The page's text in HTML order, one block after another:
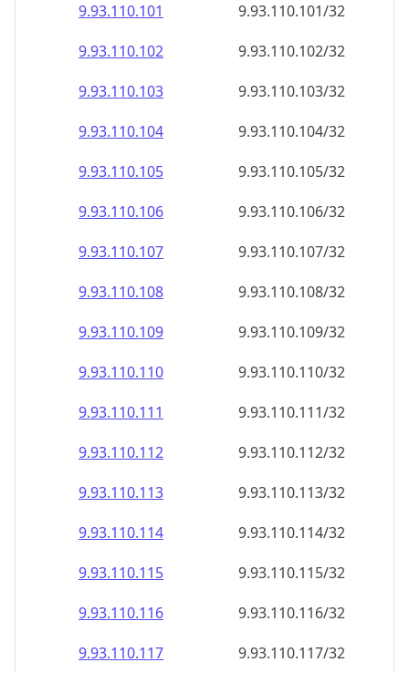
9.93.110.101
9.93.110.101/32
9.93.110.102
9.93.110.102/32
9.93.110.103
9.93.110.103/32
9.93.110.104
9.93.110.104/32
9.93.110.105
9.93.110.105/32
9.93.110.106
9.93.110.106/32
9.93.110.107
9.93.110.107/32
9.93.110.108
9.93.110.108/32
9.93.110.109
9.93.110.109/32
9.93.110.110
9.93.110.110/32
9.93.110.111
9.93.110.111/32
9.93.110.112
9.93.110.112/32
9.93.110.113
9.93.110.113/32
9.93.110.114
9.93.110.114/32
9.93.110.115
9.93.110.115/32
9.93.110.116
9.93.110.116/32
9.93.110.117
9.93.110.117/32